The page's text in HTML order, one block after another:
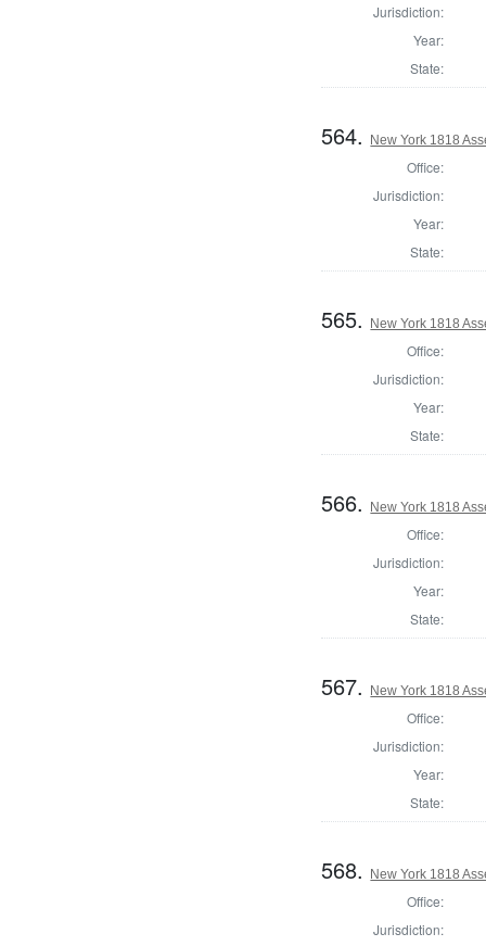
Jurisdiction:
Year:
State:
564. New York 1818
Office:
Jurisdiction:
Year:
State:
565. New York 1818
Office:
Jurisdiction:
Year:
State:
566. New York 1818
Office:
Jurisdiction:
Year:
State:
567. New York 1818
Office:
Jurisdiction:
Year:
State:
568. New York 1818
Office:
Jurisdiction: